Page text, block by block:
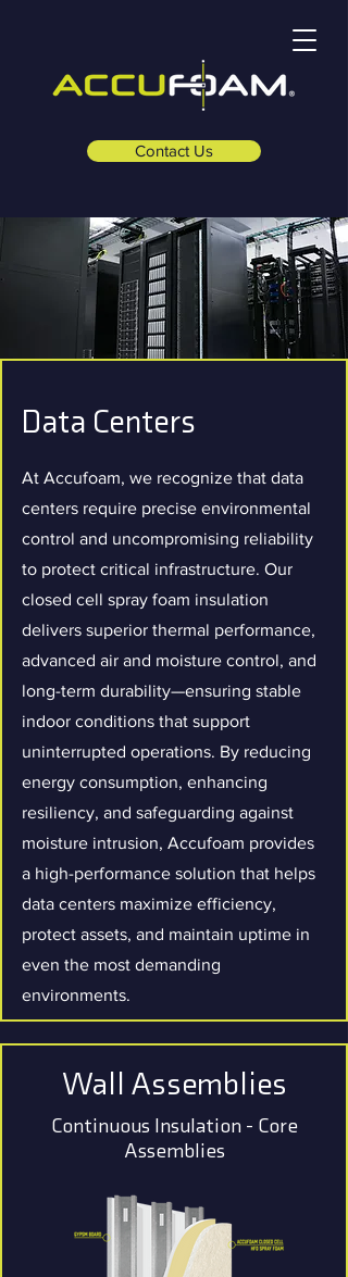
Contact Us
Data Centers
At Accufoam, we recognize that data
centers require precise environmental
control and uncompromising reliability
to protect critical infrastructure. Our
closed cell spray foam insulation
delivers superior thermal performance,
advanced air and moisture control, and
long-term durability—ensuring stable
indoor conditions that support
uninterrupted operations. By reducing
energy consumption, enhancing
resiliency, and safeguarding against
moisture intrusion, Accufoam provides
a high-performance solution that helps
data centers maximize efficiency,
protect assets, and maintain uptime in
even the most demanding
environments.
Wall Assemblies
Continuous Insulation - Core
Assemblies